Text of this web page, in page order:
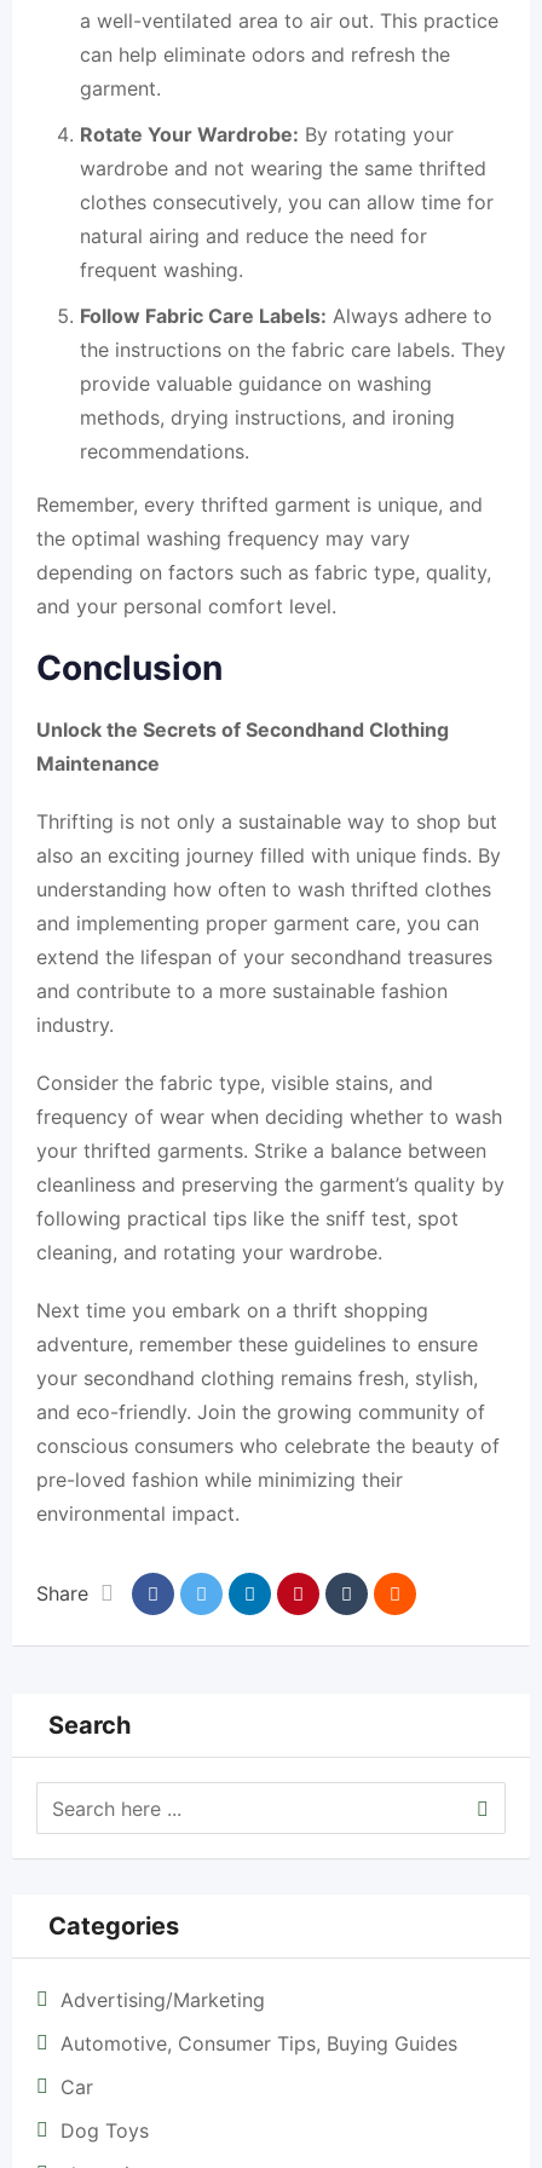
a well-ventilated area to air out. This practice
can help eliminate odors and refresh the
garment.
Rotate Your Wardrobe: By rotating your
wardrobe and not wearing the same thrifted
clothes consecutively, you can allow time for
natural airing and reduce the need for
frequent washing.
Follow Fabric Care Labels: Always adhere to
the instructions on the fabric care labels. They
provide valuable guidance on washing
methods, drying instructions, and ironing
recommendations.
Remember, every thrifted garment is unique, and
the optimal washing frequency may vary
depending on factors such as fabric type, quality,
and your personal comfort level.
Conclusion
Unlock the Secrets of Secondhand Clothing
Maintenance
Thrifting is not only a sustainable way to shop but
also an exciting journey filled with unique finds. By
understanding how often to wash thrifted clothes
and implementing proper garment care, you can
extend the lifespan of your secondhand treasures
and contribute to a more sustainable fashion
industry.
Consider the fabric type, visible stains, and
frequency of wear when deciding whether to wash
your thrifted garments. Strike a balance between
cleanliness and preserving the garment’s quality by
following practical tips like the sniff test, spot
cleaning, and rotating your wardrobe.
Next time you embark on a thrift shopping
adventure, remember these guidelines to ensure
your secondhand clothing remains fresh, stylish,
and eco-friendly. Join the growing community of
conscious consumers who celebrate the beauty of
pre-loved fashion while minimizing their
environmental impact.
Share
Search
Categories
Advertising/Marketing
Automotive, Consumer Tips, Buying Guides
Car
Dog Toys